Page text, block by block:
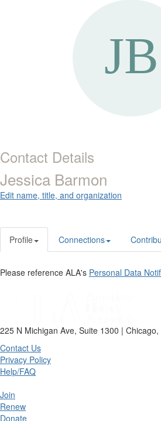
Contact Details
Jessica Barmon
Edit name, title, and organization
Profile Connections
Please reference ALA's Personal Data
225 N Michigan Ave, Suite 1300 |
Contact Us
Privacy Policy
Help/FAQ
Join
Renew
Donate